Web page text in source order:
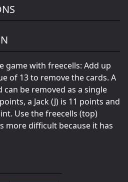
game with freecells: Add up
of 13 to remove the cards. A
can be removed as a single
a Jack (J) is 11 points and
Use the freecells (top)
more difficult because it has